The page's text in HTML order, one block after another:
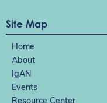
Site Map
Home
About
IgAN
Events